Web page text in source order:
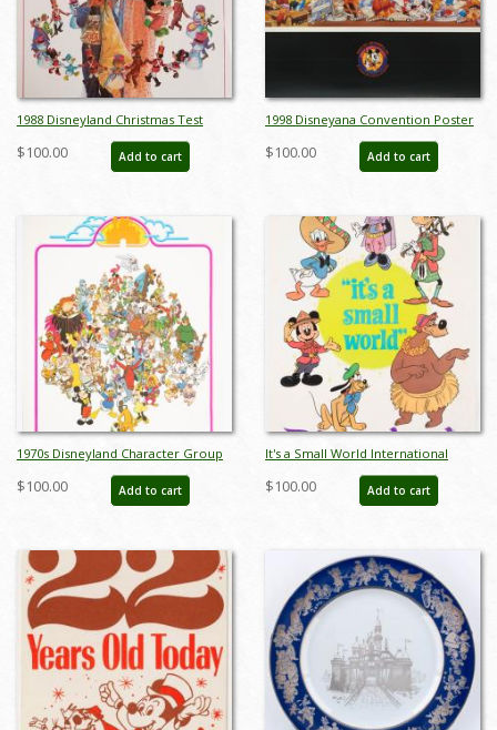
1988 Disneyland Christmas Test
Print Poster - ID:
aprdisneyland18811
$100.00 Add to cart
1998 Disneyana Convention Poster
- ID: augdisneyana19230
$100.00 Add to cart
1970s Disneyland Character Group
Poster - ID: jandisneyland22185
$100.00 Add to cart
It's a Small World International
Characters Poster - ID:
jandisneyland22160
$100.00 Add to cart